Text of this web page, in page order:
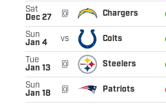
Sat
Dec 27
@ Chargers
Sun
Jan 4
vs Colts
Tue
Jan 13
@ Steelers
Sun
Jan 18
@ Patriots